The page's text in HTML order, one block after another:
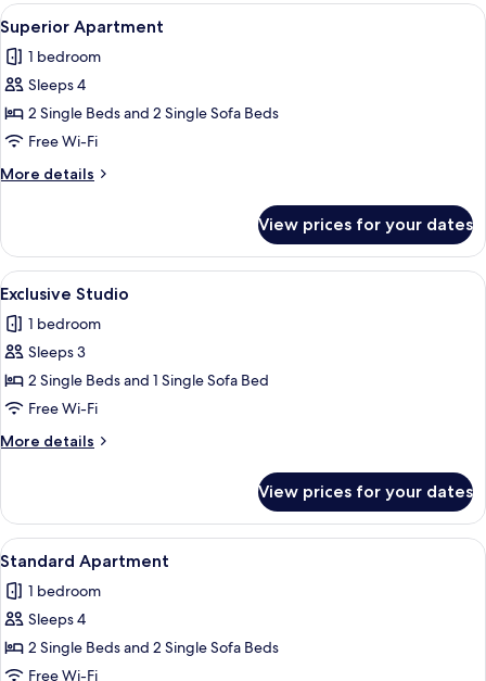
View
all
photos
for
Superior
Apartment
A rooftop terrace with a dining
9
Superior Apartment
1 bedroom
Sleeps 4
2 Single Beds and 2 Single Sofa Beds
Free Wi-Fi
More details
More
Apartment
View prices for your dates
View
all
photos
for
Exclusive
Studio
A modern house with a swimming
7
Exclusive Studio
1 bedroom
Sleeps 3
2 Single Beds and 1 Single Sofa Bed
Free Wi-Fi
More details
More
Studio
View prices for your dates
View
all
photos
for
Standard
Apartment
A neatly made bed with a striped
4
Standard Apartment
1 bedroom
Sleeps 4
2 Single Beds and 2 Single Sofa Beds
Free Wi-Fi